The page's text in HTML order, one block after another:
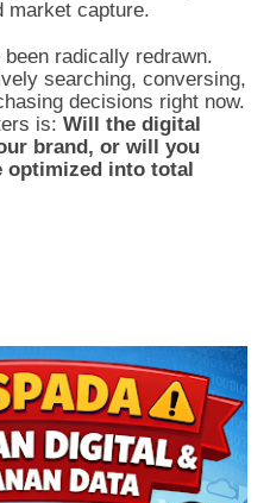
market capture.
radically redrawn.
searching, conversing,
decisions right now.
is:Will the digital
brand, or will you
optimized into total